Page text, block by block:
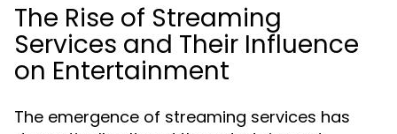
The Rise of Streaming
Services and Their Influence
on Entertainment
The emergence of streaming services has